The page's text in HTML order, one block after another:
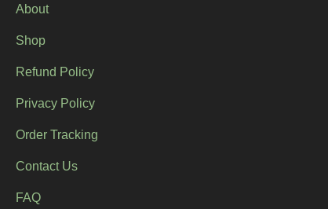
About
Shop
Refund Policy
Privacy Policy
Order Tracking
Contact Us
FAQ